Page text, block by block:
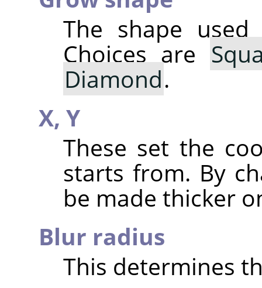
The shape
Choices are
Diamond.
X, Y
These set the
starts from. By
be made thicker
Blur radius
This determines